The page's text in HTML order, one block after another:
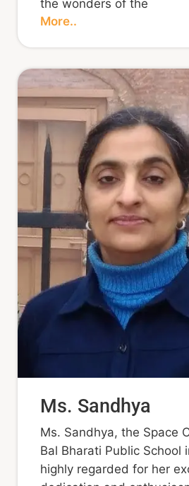
the wonders of the
More..
Ms. Sandhya
Ms. Sandhya, the Space
Bal Bharati Public School
highly regarded for her